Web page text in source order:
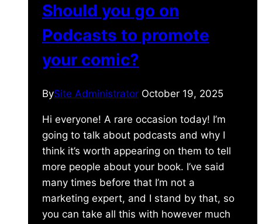
Should you go on
Podcasts to promote
your comic?
BySite Administrator October 19, 2025
Hi everyone! A rare occasion today! I’m
going to talk about podcasts and why I
think it’s worth appearing on them to tell
more people about your book. I’ve said
many times before that I’m not a
marketing expert, and I stand by that, so
you can take all this with however much